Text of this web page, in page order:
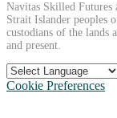
Navitas Skilled Futures
Strait Islander peoples
custodians of the lands
and present.
Cookie Preferences